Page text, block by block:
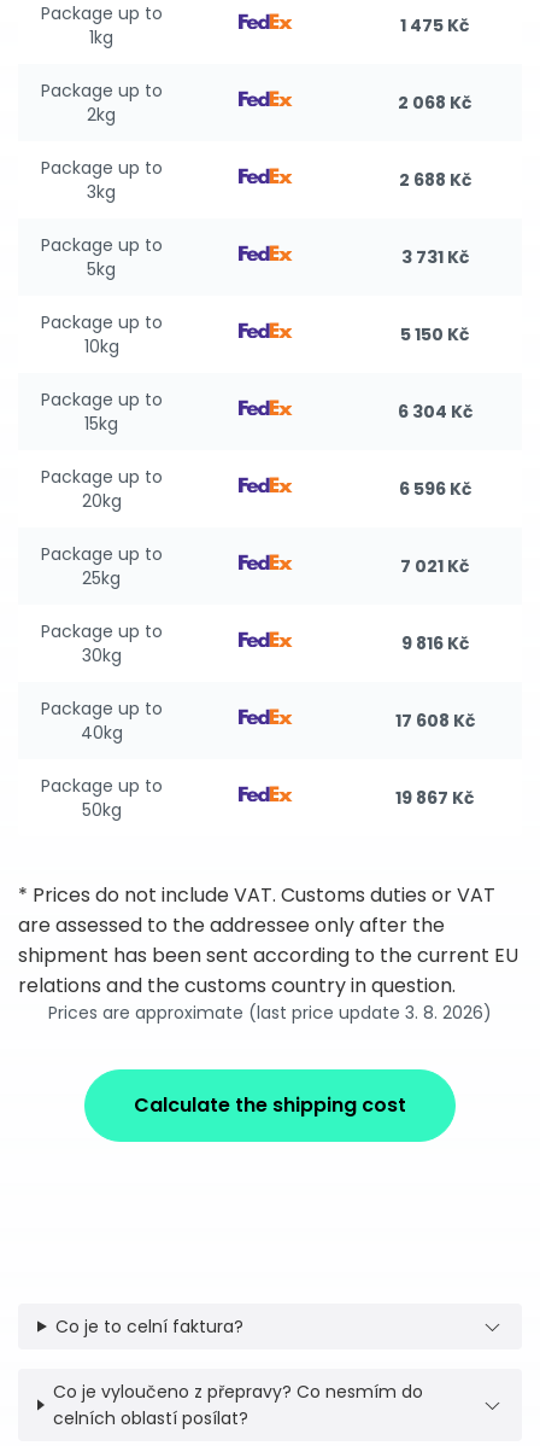
Package up to
1kg
1 475 Kč
Package up to
2kg
2 068 Kč
Package up to
3kg
2 688 Kč
Package up to
5kg
3 731 Kč
Package up to
10kg
5 150 Kč
Package up to
15kg
6 304 Kč
Package up to
20kg
6 596 Kč
Package up to
25kg
7 021 Kč
Package up to
30kg
9 816 Kč
Package up to
40kg
17 608 Kč
Package up to
50kg
19 867 Kč
* Prices do not include VAT. Customs duties or VAT
are assessed to the addressee only after the
shipment has been sent according to the current EU
relations and the customs country in question.
Prices are approximate (last price update 3. 8. 2026)
Calculate the shipping cost
Co je to celní faktura?
Co je vyloučeno z přepravy? Co nesmím do
celních oblastí posílat?